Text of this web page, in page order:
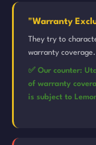
"Warranty
They try to
warranty coverage.
✅ Our counter:
of warranty
is subject to